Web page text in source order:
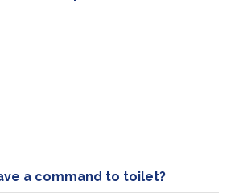
a command to toilet?